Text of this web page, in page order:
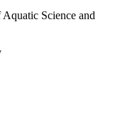
Science and